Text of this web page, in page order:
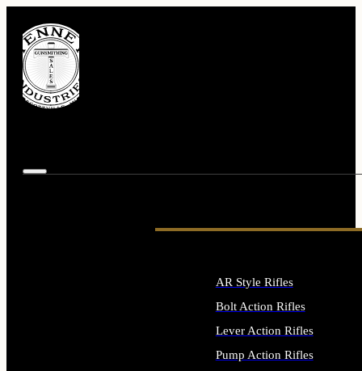
AR Style Rifles
Bolt Action Rifles
Lever Action Rifles
Pump Action Rifles